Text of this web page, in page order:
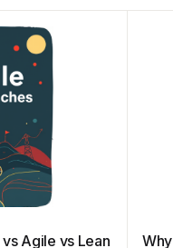
Agile vs Lean